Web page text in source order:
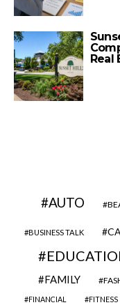
Real
AUTO
BUSINESS TALK
FAMILY
FINANCIAL FITNESS